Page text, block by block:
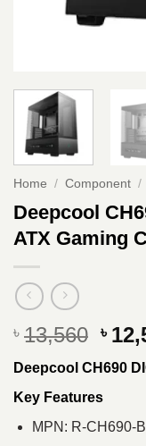
Home / Component /
Deepcool
ATX Gaming
৳ 13,560
৳
৳
Deepcool CH690
Key Features
MPN: R-CH690-